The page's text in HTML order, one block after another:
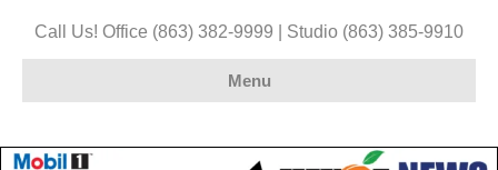
Call Us! Office (863) 382-9999 | Studio (863) 385-9910
Menu